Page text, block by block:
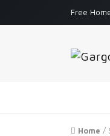
Free
Home /